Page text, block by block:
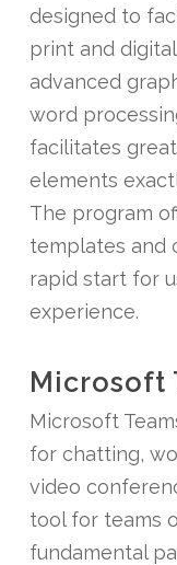
designed to
print and
advanced
word
facilitates
elements
The program
templates and
rapid start for
experience.
Microsoft
Microsoft
for chatting,
video
tool for teams
fundamental